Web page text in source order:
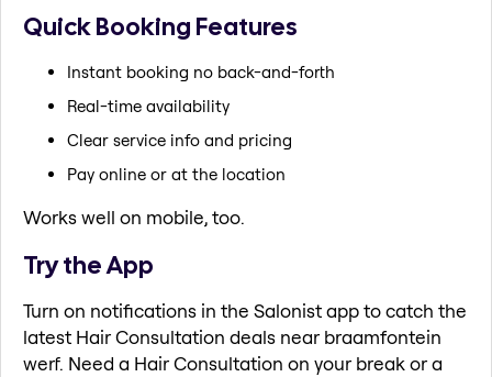
Quick Booking Features
Instant booking no back-and-forth
Real-time availability
Clear service info and pricing
Pay online or at the location
Works well on mobile, too.
Try the App
Turn on notifications in the Salonist app to catch the
latest Hair Consultation deals near braamfontein
werf. Need a Hair Consultation on your break or a